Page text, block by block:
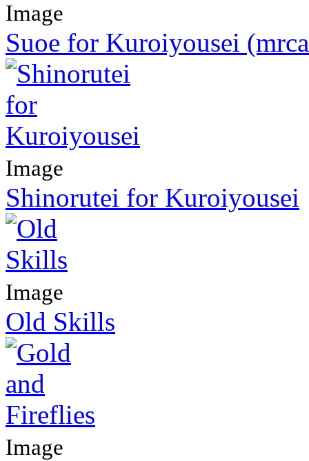
Image
Suoe for Kuroiyousei
Image
Shinorutei for Kuroiyousei
Image
Old Skills
Image